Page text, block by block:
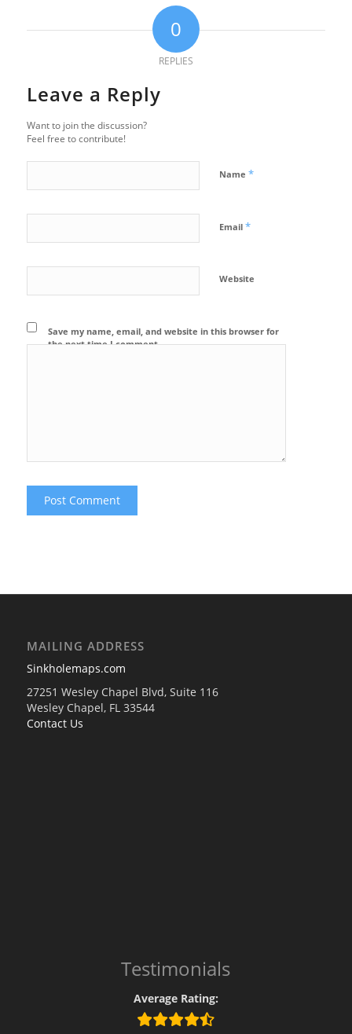
0
REPLIES
Leave a Reply
Want to join the discussion?
Feel free to contribute!
Name *
Email *
Website
Save my name, email, and website in this browser for
the next time I comment.
MAILING ADDRESS
Sinkholemaps.com
27251 Wesley Chapel Blvd, Suite 116
Wesley Chapel, FL 33544
Contact Us
Testimonials
Average Rating: